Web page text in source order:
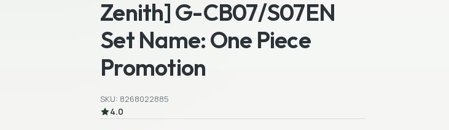
Zenith] G-CB07/S07EN
Set Name: One Piece
Promotion
SKU: 8268022885
4.0